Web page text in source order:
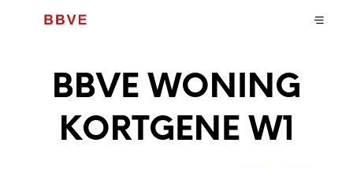
BBVE WONING
KORTGENE W1